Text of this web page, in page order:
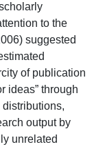
to the
suggested
of publication
ideas” through
output by
unrelated